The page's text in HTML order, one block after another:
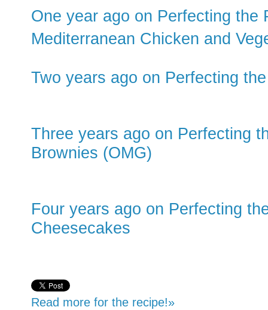
One year ago on Perfecting the
Mediterranean Chicken and
Two years ago on Perfecting
Three years ago on Perfecting
Brownies (OMG)
Four years ago on Perfecting
Cheesecakes
Read more for the recipe!»